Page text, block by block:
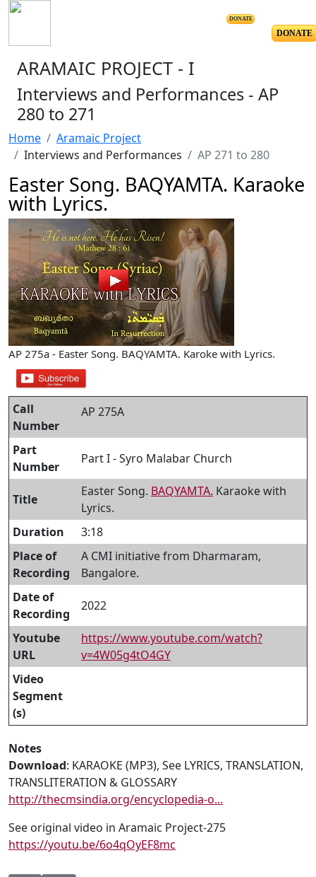
DONATE
DONATE
ARAMAIC PROJECT - I
Interviews and Performances - AP
280 to 271
Home
Aramaic Project
Interviews and Performances
AP 271 to 280
Easter Song. BAQYAMTA. Karaoke
with Lyrics.
AP 275a - Easter Song. BAQYAMTA. Karoke with Lyrics.
Call
Number
AP 275A
Part
Number
Part I - Syro Malabar Church
Title
Easter Song. BAQYAMTA. Karaoke with
Lyrics.
Duration
3:18
Place of
Recording
A CMI initiative from Dharmaram,
Bangalore.
Date of
Recording
2022
Youtube
URL
https://www.youtube.com/watch?
v=4W05g4tO4GY
Video
Segment
(s)
Notes
Download: KARAOKE (MP3), See LYRICS, TRANSLATION,
TRANSLITERATION & GLOSSARY
http://thecmsindia.org/encyclopedia-o...
See original video in Aramaic Project-275
https://youtu.be/6o4qOyEF8mc